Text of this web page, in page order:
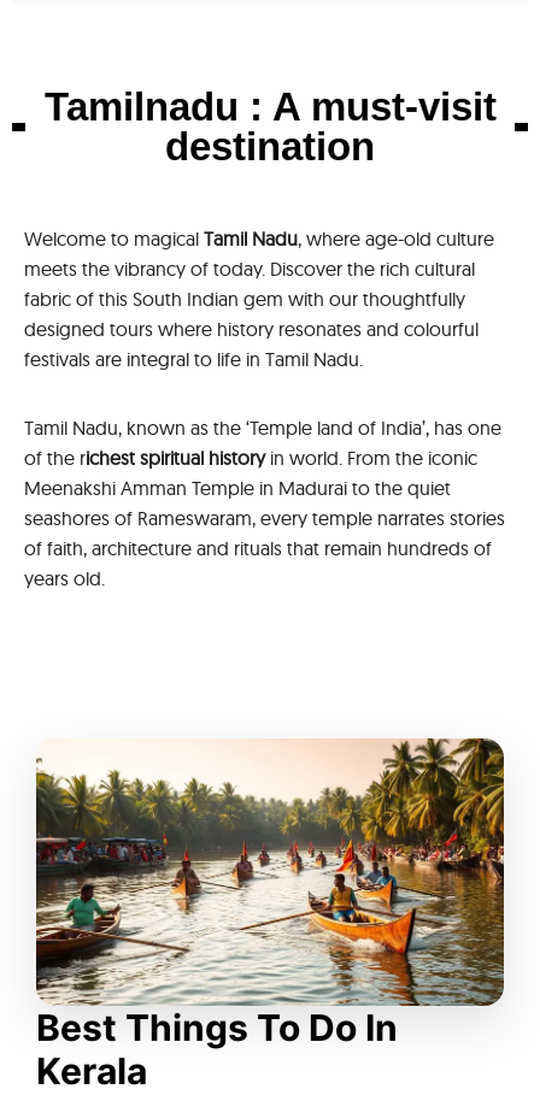
Tamilnadu : A must-visit
destination
Welcome to magical Tamil Nadu, where age-old culture
meets the vibrancy of today. Discover the rich cultural
fabric of this South Indian gem with our thoughtfully
designed tours where history resonates and colourful
festivals are integral to life in Tamil Nadu.
Tamil Nadu, known as the ‘Temple land of India’, has one
of the richest spiritual historyin world. From the iconic
Meenakshi Amman Temple in Madurai to the quiet
seashores of Rameswaram, every temple narrates stories
of faith, architecture and rituals that remain hundreds of
years old.
Best Things To Do In
Kerala